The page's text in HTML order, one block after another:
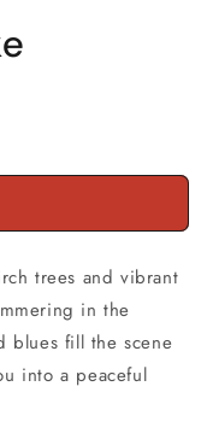
trees and vibrant
in the
blues fill the scene
into a peaceful